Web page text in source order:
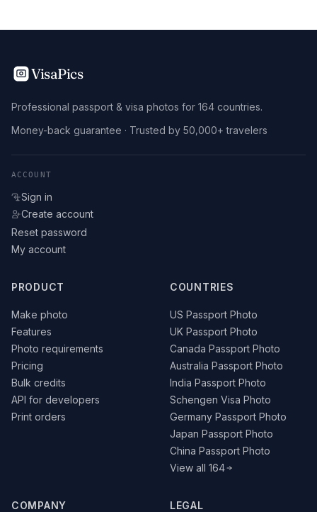
VisaPics
Professional passport & visa photos for 164 countries.
Money-back guarantee · Trusted by 50,000+ travelers
ACCOUNT
Sign in
Create account
Reset password
My account
PRODUCT
Make photo
Features
Photo requirements
Pricing
Bulk credits
API for developers
Print orders
COUNTRIES
US Passport Photo
UK Passport Photo
Canada Passport Photo
Australia Passport Photo
India Passport Photo
Schengen Visa Photo
Germany Passport Photo
Japan Passport Photo
China Passport Photo
View all 164
COMPANY LEGAL